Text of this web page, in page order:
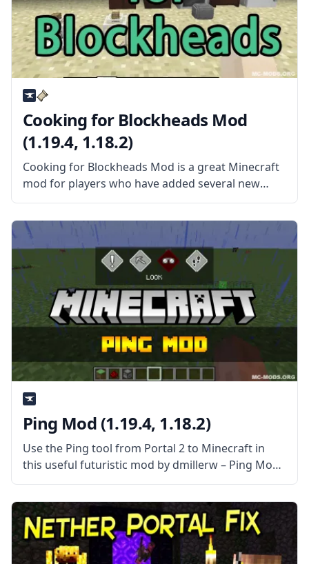
Cooking for Blockheads Mod
(1.19.4, 1.18.2)
Cooking for Blockheads Mod is a great Minecraft
mod for players who have added several new
food items to Minecraft. This mod provides many
new, valuable tools. Still, the best of the bunch is
probably
Ping Mod (1.19.4, 1.18.2)
Use the Ping tool from Portal 2 to Minecraft in
this useful futuristic mod by dmillerw – Ping Mod!
What is the Mod About? Inspired by Portal 2, this
mod attempts to replicate the feature